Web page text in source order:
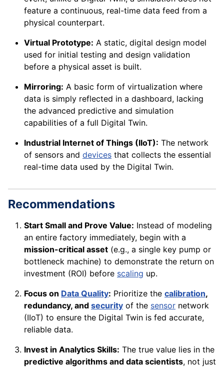
feature a continuous, real-time data feed from a
physical counterpart.
Virtual Prototype: A static, digital design model
used for initial testing and design validation
before a physical asset is built.
Mirroring: A basic form of virtualization where
data is simply reflected in a dashboard, lacking
the advanced predictive and simulation
capabilities of a full Digital Twin.
Industrial Internet of Things (IIoT): The network
of sensors and devices that collects the essential
real-time data used by the Digital Twin.
Recommendations
Start Small and Prove Value: Instead of modeling
an entire factory immediately, begin with a
mission-critical asset (e.g., a single key pump or
bottleneck machine) to demonstrate the return on
investment (ROI) before scaling up.
Focus on Data Quality: Prioritize the calibration,
redundancy, and security of the sensor network
(IIoT) to ensure the Digital Twin is fed accurate,
reliable data.
Invest in Analytics Skills: The true value lies in the
predictive algorithms and data scientists, not just